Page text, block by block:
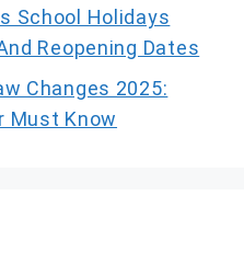
School Holidays
Reopening Dates
Changes 2025:
Must Know